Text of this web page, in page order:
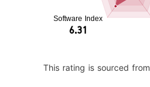
This rating is sourced from